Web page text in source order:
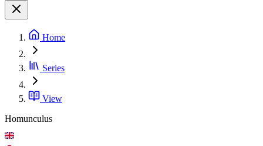
Home
Series
View
Homunculus